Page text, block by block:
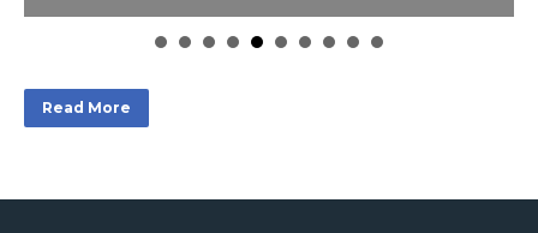
Read More